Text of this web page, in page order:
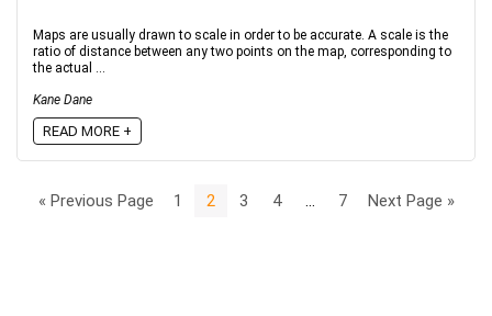
Maps are usually drawn to scale in order to be accurate. A scale is the
ratio of distance between any two points on the map, corresponding to
the actual ...
Kane Dane
READ MORE +
« Previous Page 1 2 3 4 7 Next Page »